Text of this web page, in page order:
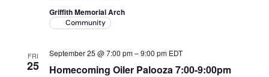
Griffith Memorial Arch
Community
FRI
25 Homecoming Oiler Palooza 7:00-9:00pm
September 25 @ 7:00 pm–9:00 pm EDT